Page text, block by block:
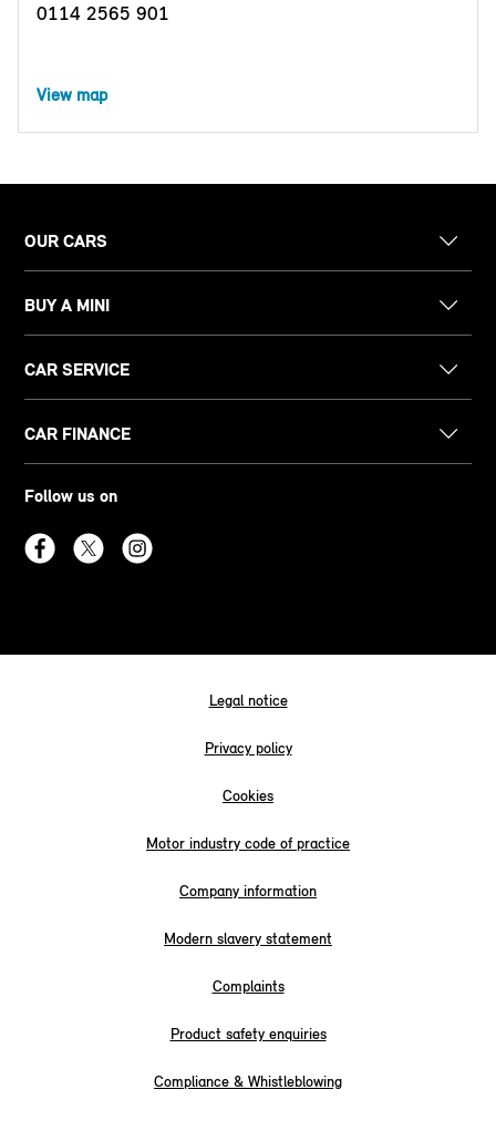
0114 2565 901
View map
OUR CARS
BUY A MINI
CAR SERVICE
CAR FINANCE
Follow us on
Legal notice
Privacy policy
Cookies
Motor industry code of practice
Company information
Modern slavery statement
Complaints
Product safety enquiries
Compliance & Whistleblowing